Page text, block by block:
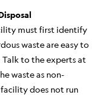
must first identify
waste are easy to
Talk to the experts at
waste as non-
does not run